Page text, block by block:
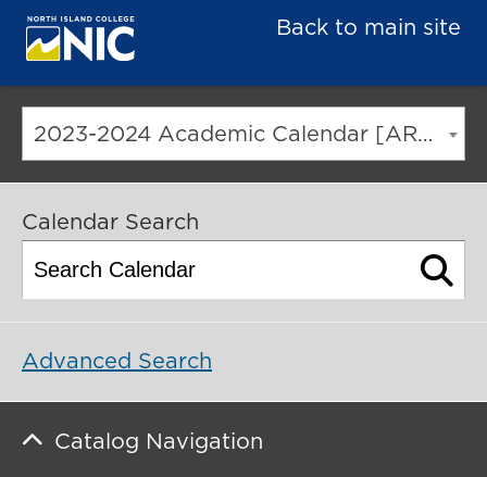
Back to main site
2023-2024 Academic Calendar [ARCHIVED CATALOG]
Calendar Search
Advanced Search
Catalog Navigation